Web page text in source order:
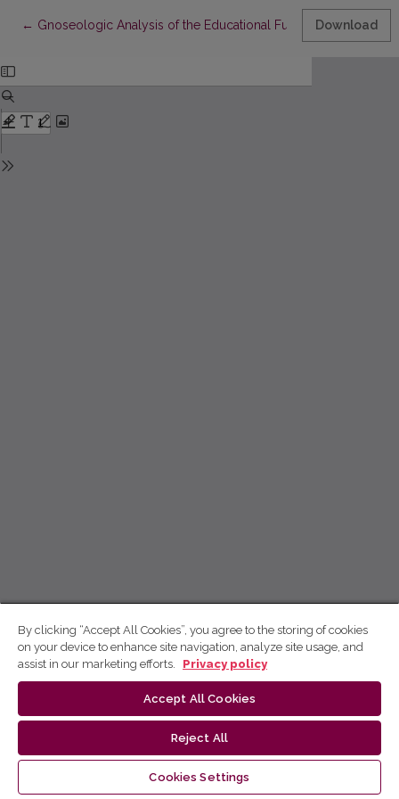
← Return to Article Details
Gnoseologic Analysis of the Educational Function of Art
Download
By clicking “Accept All Cookies”, you agree to the storing of cookies
on your device to enhance site navigation, analyze site usage, and
assist in our marketing efforts.
Privacy policy
Accept All Cookies
Reject All
Cookies Settings